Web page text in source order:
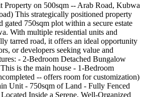
on 500sqm -- Arab Road, Kubwa
This strategically positioned property
gated 750sqm plot within a secure estate
With multiple residential units and
tarred road, it offers an ideal opportunity
or developers seeking value and
- 2-Bedroom Detached Bungalow
is the main house - 1-Bedroom
-- offers room for customization)
Unit - 750sqm of Land - Fully Fenced
Inside a Serene, Well-Organized